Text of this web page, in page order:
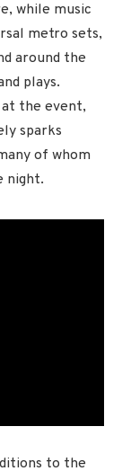
while music
metro sets,
around the
plays.
at the event,
sparks
of whom
night.
to the